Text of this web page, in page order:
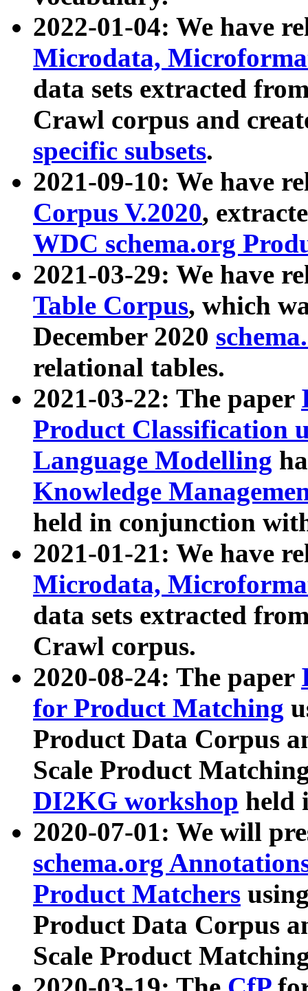
2022-01-04: We have
Microdata,
data sets extracted
Crawl corpus and
specific subsets.
2021-09-10: We have
Corpus V.2020,
WDC schema.org
2021-03-29: We have
Table Corpus, which
December 2020
relational tables.
2021-03-22: The paper
Product Classification
Language Modelling
Knowledge
held in conjunction
2021-01-21: We have
Microdata,
data sets extracted
Crawl corpus.
2020-08-24: The paper
for Product Matching
Product Data Corpus
Scale Product
DI2KG workshop held
2020-07-01: We will
schema.org
Product Matchers
Product Data Corpus
Scale Product